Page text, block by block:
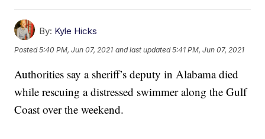
By: Kyle Hicks
Posted5:40 PM, Jun 07, 2021 and last updated 5:41 PM, Jun 07, 2021
Authorities say a sheriff’s deputy in Alabama died
while rescuing a distressed swimmer along the Gulf
Coast over the weekend.